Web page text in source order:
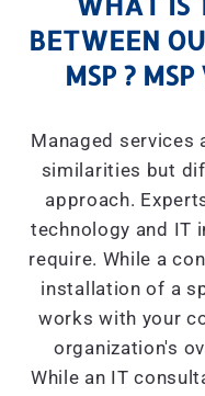
BETWEEN
MSP ?
Managed services
similarities but
approach.
technology and IT
require. While a
installation of a
works with your
organization's
While an IT